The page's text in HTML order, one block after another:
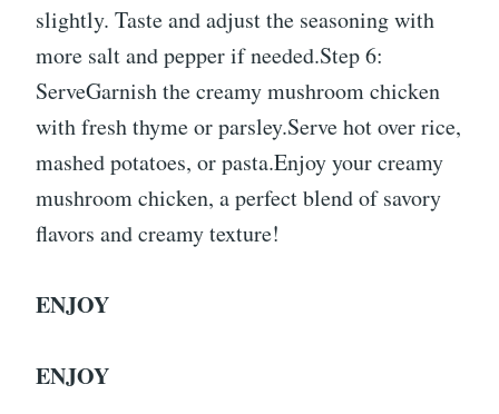
slightly. Taste and adjust the seasoning with
more salt and pepper if needed.Step 6:
ServeGarnish the creamy mushroom chicken
with fresh thyme or parsley.Serve hot over rice,
mashed potatoes, or pasta.Enjoy your creamy
mushroom chicken, a perfect blend of savory
flavors and creamy texture!
ENJOY
ENJOY